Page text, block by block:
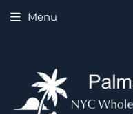
Menu